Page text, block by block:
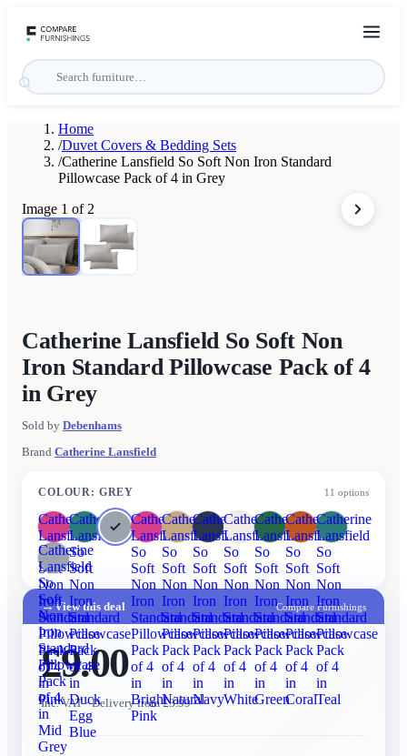
Home
/Duvet Covers & Bedding Sets
/Catherine Lansfield So Soft Non Iron Standard
Pillowcase Pack of 4 in Grey
Image 1 of 2
Catherine Lansfield So Soft Non
Iron Standard Pillowcase Pack of 4
in Grey
Sold by Debenhams
Brand Catherine Lansfield
COLOUR: GREY 11 options
Catherine
Lansfield
So
Soft
Non
Iron
Standard
Pillowcase
Pack
of 4
in
Pink
Catherine
Lansfield
So
Soft
Non
Iron
Standard
Pillowcase
Pack
of 4
in
Duck
Egg
Blue
Catherine
Lansfield
So
Soft
Non
Iron
Standard
Pillowcase
Pack
of 4
in
Bright
Pink
Catherine
Lansfield
So
Soft
Non
Iron
Standard
Pillowcase
Pack
of 4
in
Natural
Catherine
Lansfield
So
Soft
Non
Iron
Standard
Pillowcase
Pack
of 4
in
Navy
Catherine
Lansfield
So
Soft
Non
Iron
Standard
Pillowcase
Pack
of 4
in
White
Catherine
Lansfield
So
Soft
Non
Iron
Standard
Pillowcase
Pack
of 4
in
Green
Catherine
Lansfield
So
Soft
Non
Iron
Standard
Pillowcase
Pack
of 4
in
Coral
Catherine
Lansfield
So
Soft
Non
Iron
Standard
Pillowcase
Pack
of 4
in
Teal
Catherine
Lansfield
So
Soft
Non
Iron
Standard
Pillowcase
Pack
of 4
in
Mid
Grey
→View this deal Compare Furnishings
£9.00
Inc. VAT· Delivery from £3.99